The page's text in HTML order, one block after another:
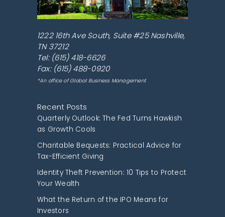
1222 16th Ave South, Suite #25 Nashville,
TN 37212
Tel: (615) 418-6626
Fax: (615) 488-0920
*An office of Global Business Management
Recent Posts
Quarterly Outlook: The Fed Turns Hawkish
as Growth Cools
Charitable Bequests: Practical Advice for
Tax-Efficient Giving
Identity Theft Prevention: 10 Tips to Protect
Your Wealth
What the Return of the IPO Means for
Investors